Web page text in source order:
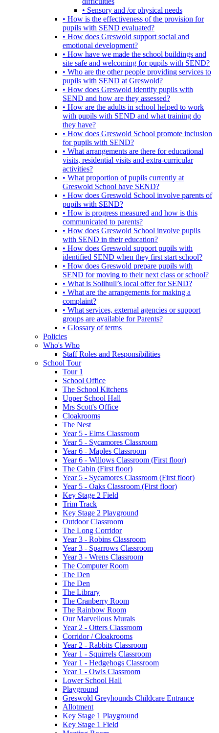
• Sensory and /or physical needs
• How is the effectiveness of the provision for
pupils with SEND evaluated?
• How does Greswold support social and
emotional development?
• How have we made the school buildings and
site safe and welcoming for pupils with SEND?
• Who are the other people providing services to
pupils with SEND at Greswold?
• How does Greswold identify pupils with
SEND and how are they assessed?
• How are the adults in school helped to work
with pupils with SEND and what training do
they have?
• How does Greswold School promote inclusion
for pupils with SEND?
• What arrangements are there for educational
visits, residential visits and extra-curricular
activities?
• What proportion of pupils currently at
Greswold School have SEND?
• How does Greswold School involve parents of
pupils with SEND?
• How is progress measured and how is this
communicated to parents?
• How does Greswold School involve pupils
with SEND in their education?
• How does Greswold support pupils with
identified SEND when they first start school?
• How does Greswold prepare pupils with
SEND for moving to their next class or school?
• What is Solihull’s local offer for SEND?
• What are the arrangements for making a
complaint?
• What services, external agencies or support
groups are available for Parents?
• Glossary of terms
Policies
Who's Who
Staff Roles and Responsibilities
School Tour
Tour 1
School Office
The School Kitchens
Upper School Hall
Mrs Scott's Office
Cloakrooms
The Nest
Year 5 - Elms Classroom
Year 5 - Sycamores Classroom
Year 6 - Maples Classroom
Year 6 - Willows Classroom (First floor)
The Cabin (First floor)
Year 5 - Sycamores Classroom (First floor)
Year 5 - Oaks Classroom (First floor)
Key Stage 2 Field
Trim Track
Key Stage 2 Playground
Outdoor Classroom
The Long Corridor
Year 3 - Robins Classroom
Year 3 - Sparrows Classroom
Year 3 - Wrens Classroom
The Computer Room
The Den
The Den
The Library
The Cranberry Room
The Rainbow Room
Our Marvellous Murals
Year 2 - Otters Classroom
Corridor / Cloakrooms
Year 2 - Rabbits Classroom
Year 1 - Squirrels Classroom
Year 1 - Hedgehogs Classroom
Year 1 - Owls Classroom
Lower School Hall
Playground
Greswold Greyhounds Childcare Entrance
Allotment
Key Stage 1 Playground
Key Stage 1 Field